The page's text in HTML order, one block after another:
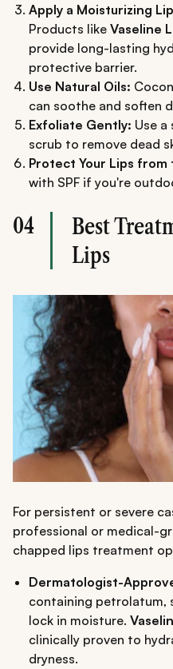
Apply a Moisturizing
Products like Vaseline
provide long-lasting
protective barrier.
Use Natural Oils:
can soothe and soften
Exfoliate Gently: Use
scrub to remove dead
Protect Your Lips from
with SPF if you're
04
Best
Lips
For persistent or severe
professional or medical-
chapped lips treatment
Dermatologist-
containing petrolatum,
lock in moisture.
clinically proven to
dryness.